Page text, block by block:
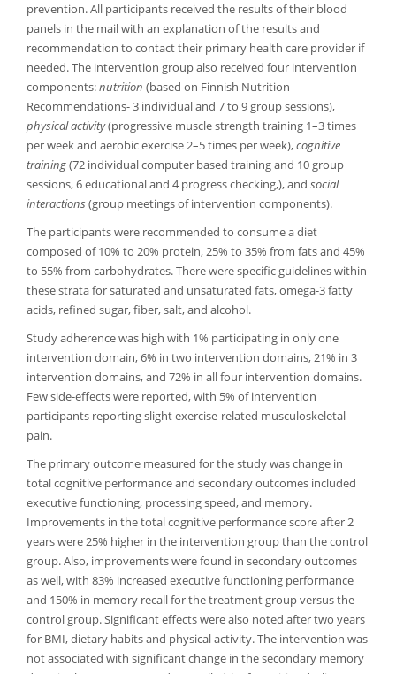
prevention. All participants received the results of their blood
panels in the mail with an explanation of the results and
recommendation to contact their primary health care provider if
needed. The intervention group also received four intervention
components:nutrition (based on Finnish Nutrition
Recommendations- 3 individual and 7 to 9 group sessions),
physical activity(progressive muscle strength training 1–3 times
per week and aerobic exercise 2–5 times per week),cognitive
training(72 individual computer based training and 10 group
sessions, 6 educational and 4 progress checking,), and social
interactions (group meetings of intervention components).
The participants were recommended to consume a diet
composed of 10% to 20% protein, 25% to 35% from fats and 45%
to 55% from carbohydrates. There were specific guidelines within
these strata for saturated and unsaturated fats, omega-3 fatty
acids, refined sugar, fiber, salt, and alcohol.
Study adherence was high with 1% participating in only one
intervention domain, 6% in two intervention domains, 21% in 3
intervention domains, and 72% in all four intervention domains.
Few side-effects were reported, with 5% of intervention
participants reporting slight exercise-related musculoskeletal
pain.
The primary outcome measured for the study was change in
total cognitive performance and secondary outcomes included
executive functioning, processing speed, and memory.
Improvements in the total cognitive performance score after 2
years were 25% higher in the intervention group than the control
group. Also, improvements were found in secondary outcomes
as well, with 83% increased executive functioning performance
and 150% in memory recall for the treatment group versus the
control group. Significant effects were also noted after two years
for BMI, dietary habits and physical activity. The intervention was
not associated with significant change in the secondary memory